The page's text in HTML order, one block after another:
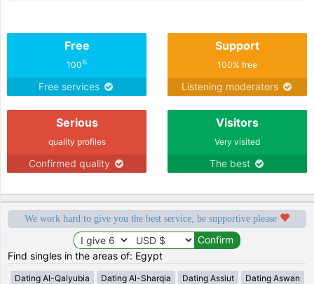
Free
100%
Free services
Support
100% free
Listening moderators
Serious
quality profiles
Confirmed quality
Visitors
Very visited
The best
We work hard to give you the best service, be supportive please
Find singles in the areas of: Egypt
Dating Al-Qalyubia Dating Al-Sharqia Dating Assiut Dating Aswan